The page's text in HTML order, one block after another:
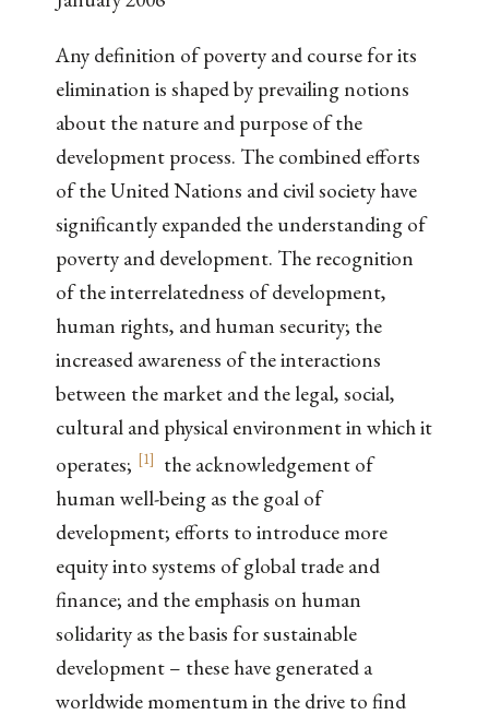
Any definition of poverty and course for its
elimination is shaped by prevailing notions
about the nature and purpose of the
development process. The combined efforts
of the United Nations and civil society have
significantly expanded the understanding of
poverty and development. The recognition
of the interrelatedness of development,
human rights, and human security; the
increased awareness of the interactions
between the market and the legal, social,
cultural and physical environment in which it
operates; [1]
the acknowledgement of
human well-being as the goal of
development; efforts to introduce more
equity into systems of global trade and
finance; and the emphasis on human
solidarity as the basis for sustainable
development – these have generated a
worldwide momentum in the drive to find